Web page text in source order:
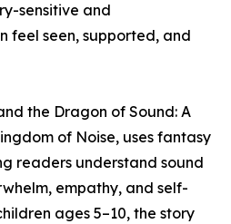
sensitive and
feel seen, supported, and
the Dragon of Sound: A
of Noise, uses fantasy
readers understand sound
empathy, and self-
ages 5–10, the story